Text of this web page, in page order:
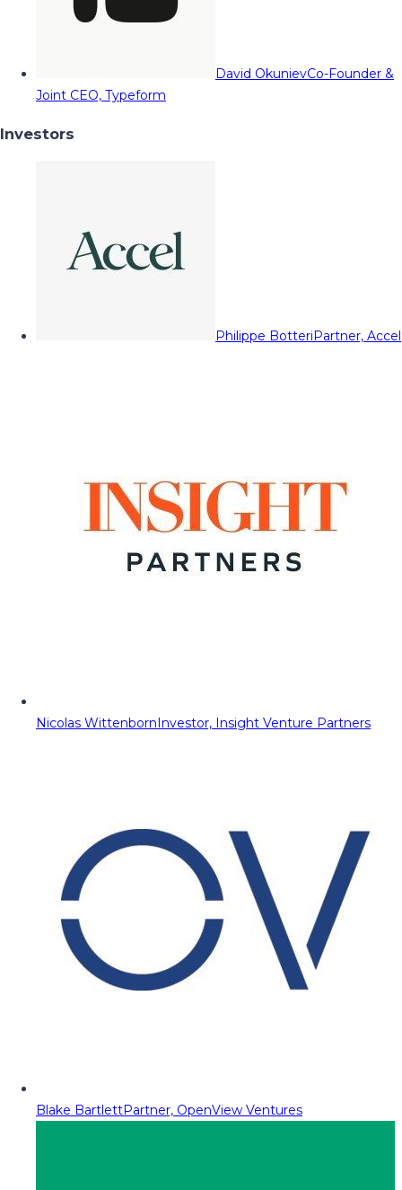
David OkunievCo-Founder &
Joint CEO, Typeform
Investors
Philippe BotteriPartner, Accel
Nicolas WittenbornInvestor, Insight Venture Partners
Blake BartlettPartner, OpenView Ventures